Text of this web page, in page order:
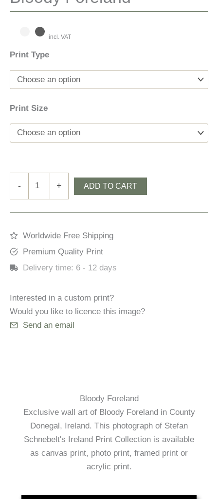
incl. VAT
Print Type
Print Size
- + ADD TO CART
Worldwide Free Shipping
Premium Quality Print
Delivery time: 6 - 12 days
Interested in a custom print?
Would you like to licence this image?
Send an email
Bloody Foreland
Exclusive wall art of Bloody Foreland in County
Donegal, Ireland. This photograph of Stefan
Schnebelt's Ireland Print Collection is available
as canvas print, photo print, framed print or
acrylic print.